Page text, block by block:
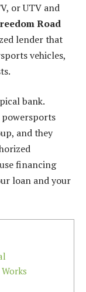
or UTV and
Road
lender that
vehicles,
bank.
powersports
and they
financing
loan and your